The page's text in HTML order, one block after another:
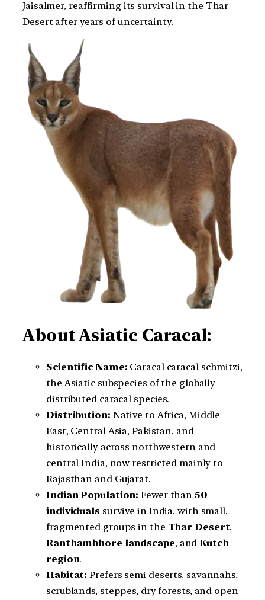
Jaisalmer, reaffirming its survival in the Thar
Desert after years of uncertainty.
About Asiatic Caracal:
Scientific Name: Caracal caracal schmitzi,
the Asiatic subspecies of the globally
distributed caracal species.
Distribution: Native to Africa, Middle
East, Central Asia, Pakistan, and
historically across northwestern and
central India, now restricted mainly to
Rajasthan and Gujarat.
Indian Population: Fewer than50
individuals survive in India, with small,
fragmented groups in the Thar Desert,
Ranthambhore landscape, andKutch
region.
Habitat: Prefers semi deserts, savannahs,
scrublands, steppes, dry forests, and open